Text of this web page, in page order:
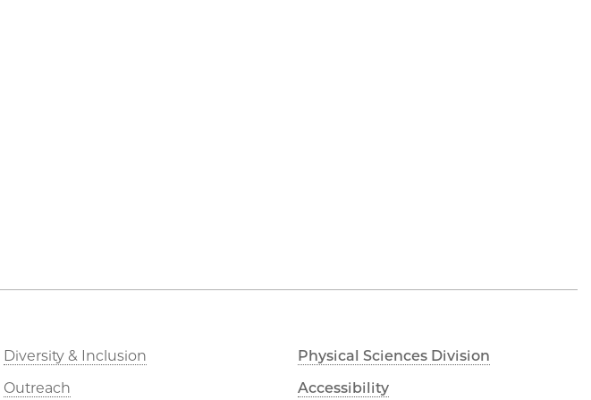
Diversity & Inclusion
Outreach
Physical Sciences Division
Accessibility